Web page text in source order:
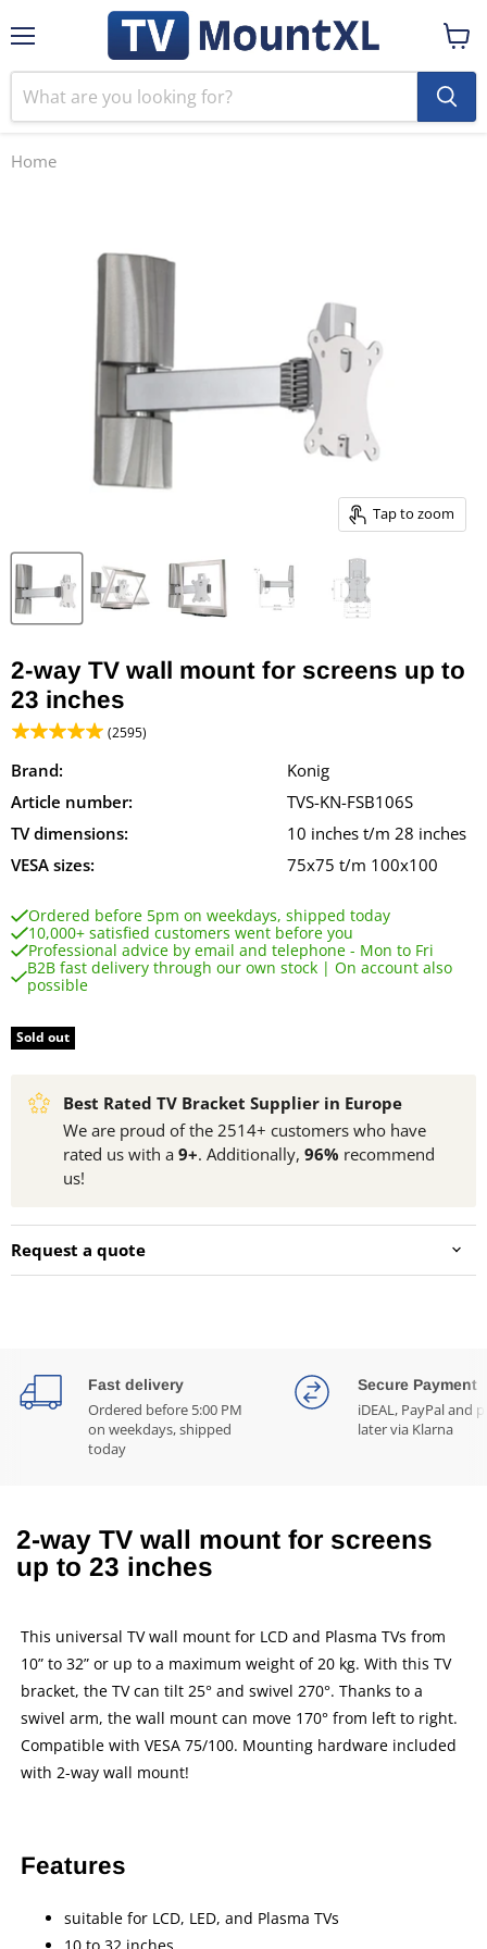
View
cart
Home
Tap to zoom
2-way TV wall mount for screens up to
23 inches
(2595)
Brand:
Konig
Article number:
TVS-KN-FSB106S
TV dimensions:
10 inches t/m 28 inches
VESA sizes:
75x75 t/m 100x100
Ordered before 5pm on weekdays, shipped today
10,000+ satisfied customers went before you
Professional advice by email and telephone - Mon to Fri
B2B fast delivery through our own stock | On account also
possible
Sold out
Best Rated TV Bracket Supplier in Europe
We are proud of the 2514+ customers who have
rated us with a 9+. Additionally, 96% recommend
us!
Request a quote
Fast delivery
Ordered before 5:00 PM
on weekdays, shipped
today
Secure Payment
iDEAL, PayPal and
later via Klarna
2-way TV wall mount for screens
up to 23 inches
This universal TV wall mount for LCD and Plasma TVs from
10” to 32” or up to a maximum weight of 20 kg. With this TV
bracket, the TV can tilt 25° and swivel 270°. Thanks to a
swivel arm, the wall mount can move 170° from left to right.
Compatible with VESA 75/100. Mounting hardware included
with 2-way wall mount!
Features
suitable for LCD, LED, and Plasma TVs
10 to 32 inches